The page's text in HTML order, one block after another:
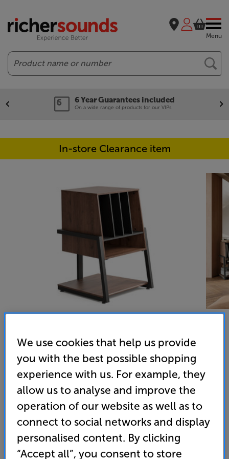
Menu
Search
6 Year Guarantees included
On a wide range of products for our VIPs.
In-store Clearance item
Fitueyes Eiffel Record Player Stand (Walnut) - In-Store
Clearance
Hi-Fi / Record Storage Rack
5.0 (4)
Overall rating includes incentivised reviews
Write a review
We use cookies that help us provide
you with the best possible shopping
experience with us. For example, they
allow us to analyse and improve the
operation of our website as well as to
connect to social networks and display
personalised content. By clicking
“Accept all”, you consent to store